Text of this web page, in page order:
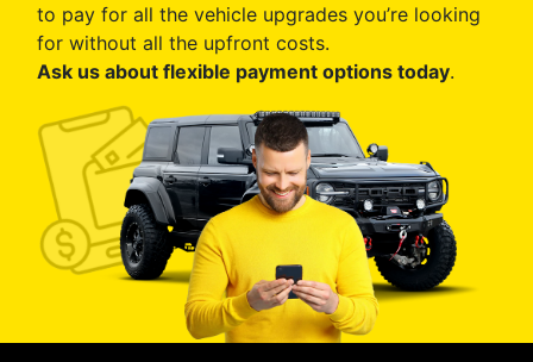
to pay for all the vehicle upgrades you’re looking
for without all the upfront costs.
Ask us about flexible payment options today.